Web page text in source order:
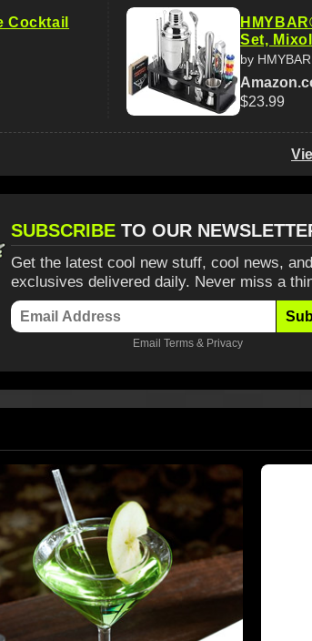
Cocktail
Set,
by HMYBAR
$23.99
SUBSCRIBE TO OUR
Get the latest cool new stuff, cool news,
exclusives delivered daily. Never miss a
Email Terms & Privacy